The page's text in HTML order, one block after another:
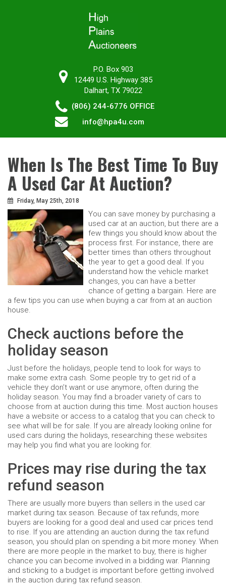
P.O. Box 903
12449 U.S. Highway 385
Dalhart, TX 79022
(806) 244-6776 OFFICE
info@hpa4u.com
When Is The Best Time To Buy
A Used Car At Auction?
Friday, May 25th, 2018
You can save money by purchasing a
used car at an auction, but there are a
few things you should know about the
process first. For instance, there are
better times than others throughout
the year to get a good deal. If you
understand how the vehicle market
changes, you can have a better
chance of getting a bargain. Here are
a few tips you can use when buying a car from at an auction
house.
Check auctions before the
holiday season
Just before the holidays, people tend to look for ways to
make some extra cash. Some people try to get rid of a
vehicle they don’t want or use anymore, often during the
holiday season. You may find a broader variety of cars to
choose from at auction during this time. Most auction houses
have a website or access to a catalog that you can check to
see what will be for sale. If you are already looking online for
used cars during the holidays, researching these websites
may help you find what you are looking for.
Prices may rise during the tax
refund season
There are usually more buyers than sellers in the used car
market during tax season. Because of tax refunds, more
buyers are looking for a good deal and used car prices tend
to rise. If you are attending an auction during the tax refund
season, you should plan on spending a bit more money. When
there are more people in the market to buy, there is higher
chance you can become involved in a bidding war. Planning
and sticking to a budget is important before getting involved
in the auction during tax refund season.